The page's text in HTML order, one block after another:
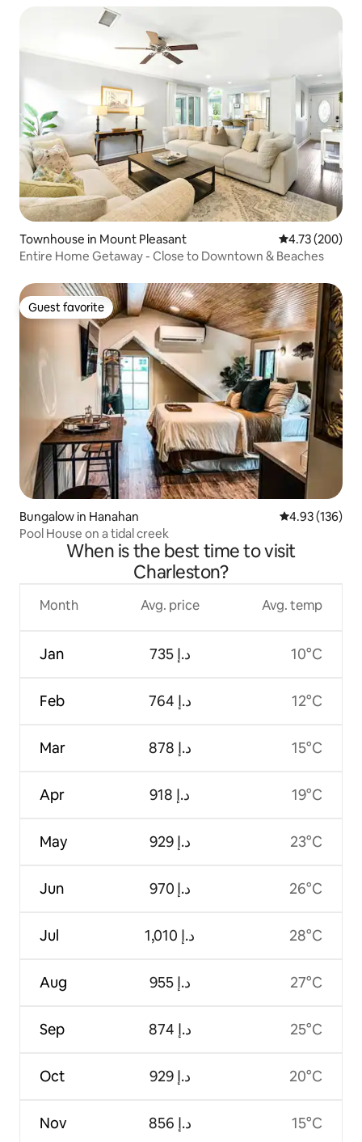
Townhouse in Mount Pleasant 4.73 out of 5
4.73 (200)
Entire Home Getaway - Close to Downtown & Beaches
Guest favorite
Guest favorite
Bungalow in Hanahan 4.93 out of 5
4.93 (136)
Pool House on a tidal creek
When is the best time to visit
Charleston?
Month
Jan
Feb
Mar
Apr
May
Jun
Jul
Aug
Sep
Oct
Nov
Avg. price
ﺩ.ﺇ 735
ﺩ.ﺇ 764
ﺩ.ﺇ 878
ﺩ.ﺇ 918
ﺩ.ﺇ 929
ﺩ.ﺇ 970
ﺩ.ﺇ 1,010
ﺩ.ﺇ 955
ﺩ.ﺇ 874
ﺩ.ﺇ 929
ﺩ.ﺇ 856
Avg. temp
10°C
12°C
15°C
19°C
23°C
26°C
28°C
27°C
25°C
20°C
15°C